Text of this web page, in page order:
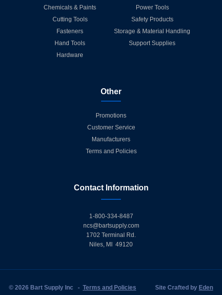
Chemicals & Paints
Cutting Tools
Fasteners
Hand Tools
Hardware
Power Tools
Safety Products
Storage & Material Handling
Support Supplies
Other
Promotions
Customer Service
Manufacturers
Terms and Policies
Contact Information
1-800-334-8487
ncs@bartsupply.com
1702 Terminal Rd.
Niles, MI 49120
© 2026 Bart Supply Inc - Terms and Policies Site Crafted by Eden